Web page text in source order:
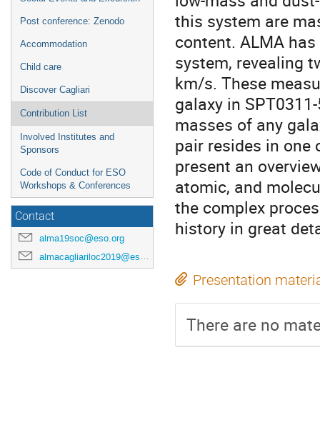
Post conference: Zenodo
Accommodation
Child care
Discover Cagliari
Contribution List
Involved Institutes and
Sponsors
Code of Conduct for ESO
Workshops & Conferences
Contact
alma19soc@eso.org
almacagliariloc2019@eso.org
this system are
content. ALMA
system, revealing
km/s. These
galaxy in
masses of any
pair resides in
present an
atomic, and
the complex
history in great
Presentation
There are no